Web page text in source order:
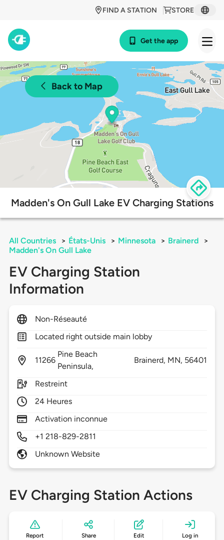
STORE
FIND A STATION
Get the app
Back to Map
Madden's On Gull Lake EV Charging Stations
All Countries > États-Unis > Minnesota > Brainerd
>
Madden's On Gull Lake
EV Charging Station
Information
Non-Réseauté
Located right outside main lobby
11266
Pine Beach
Peninsula,
Brainerd, MN, 56401
Restreint
24 Heures
Activation inconnue
+1 218-829-2811
Unknown Website
EV Charging Station Actions
Report Share Edit Log in